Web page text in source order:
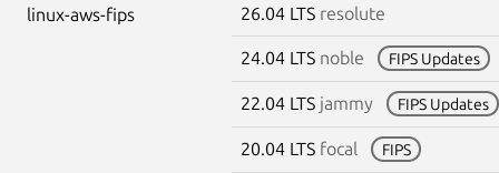
linux-aws-fips 26.04 LTS resolute
24.04 LTS noble FIPS Updates
22.04 LTS jammy FIPS Updates
20.04 LTS focal FIPS